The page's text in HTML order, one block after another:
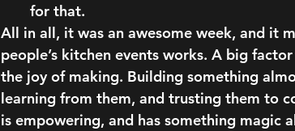
for that.
All in all, it was an awesome week, and it
people’s kitchen events works. A big
the joy of making. Building something
learning from them, and trusting them to
is empowering, and has something magic